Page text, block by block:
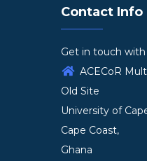
Contact Info
Get in touch with
ACECoR
Old Site
University of
Cape Coast,
Ghana